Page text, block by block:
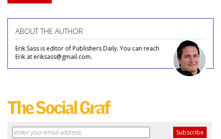
ABOUT THE AUTHOR
Erik Sass is editor of Publishers Daily. You can reach
Erik at eriksass@gmail.com.